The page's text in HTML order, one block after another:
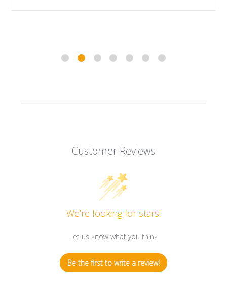
Customer Reviews
We’re looking for stars!
Let us know what you think
Be the first to write a review!